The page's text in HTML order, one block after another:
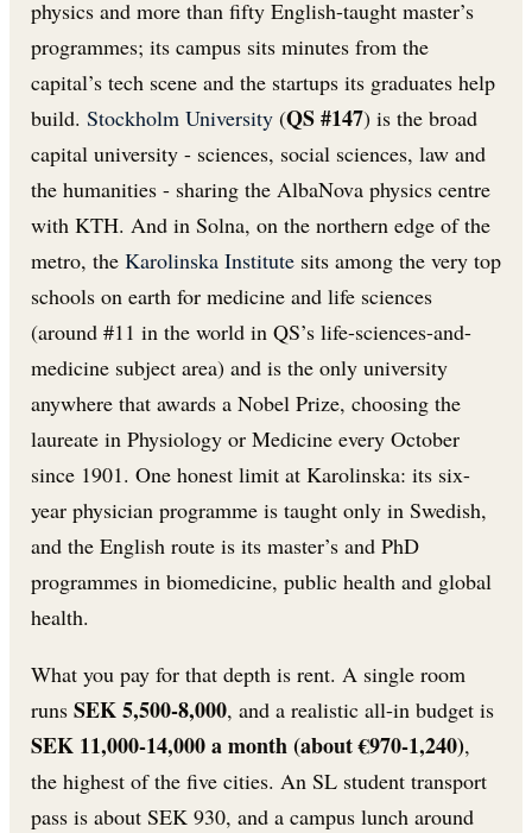
physics and more than fifty English-taught master’s
programmes; its campus sits minutes from the
capital’s tech scene and the startups its graduates help
build. Stockholm University (QS #147) is the broad
capital university - sciences, social sciences, law and
the humanities - sharing the AlbaNova physics centre
with KTH. And in Solna, on the northern edge of the
metro, the Karolinska Institute sits among the very top
schools on earth for medicine and life sciences
(around #11 in the world in QS’s life-sciences-and-
medicine subject area) and is the only university
anywhere that awards a Nobel Prize, choosing the
laureate in Physiology or Medicine every October
since 1901. One honest limit at Karolinska: its six-
year physician programme is taught only in Swedish,
and the English route is its master’s and PhD
programmes in biomedicine, public health and global
health.
What you pay for that depth is rent. A single room
runs SEK 5,500-8,000, and a realistic all-in budget is
SEK 11,000-14,000 a month (about €970-1,240),
the highest of the five cities. An SL student transport
pass is about SEK 930, and a campus lunch around